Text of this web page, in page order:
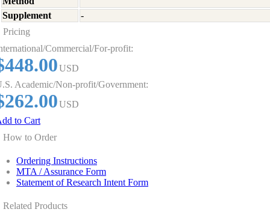
Supplement
-
Pricing
Commercial/For-profit:
USD
Academic/Non-profit/Government:
USD
to Cart
How to Order
Ordering Instructions
MTA / Assurance Form
Statement of Research Intent Form
Related Products